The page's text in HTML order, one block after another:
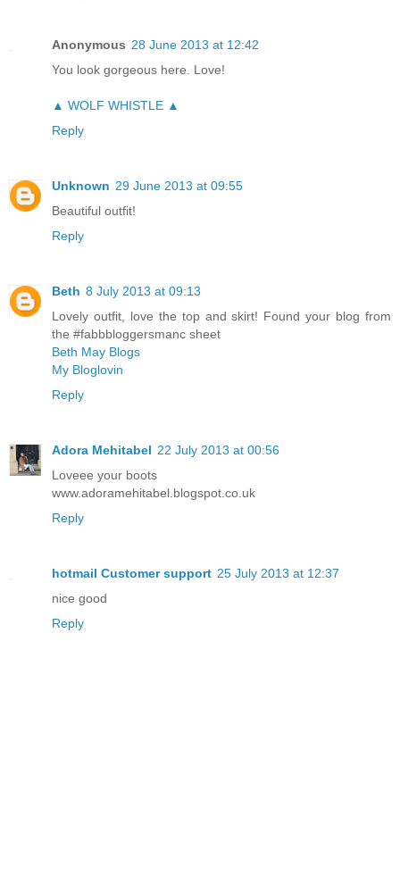
Anonymous 28 June 2013 at 12:42
You look gorgeous here. Love!
▲ WOLF WHISTLE ▲
Reply
Unknown 29 June 2013 at 09:55
Beautiful outfit!
Reply
Beth 8 July 2013 at 09:13
Lovely outfit, love the top and skirt! Found your blog from
the #fabbbloggersmanc sheet
Beth May Blogs
My Bloglovin
Reply
Adora Mehitabel 22 July 2013 at 00:56
Loveee your boots
www.adoramehitabel.blogspot.co.uk
Reply
hotmail Customer support 25 July 2013 at 12:37
nice good
Reply